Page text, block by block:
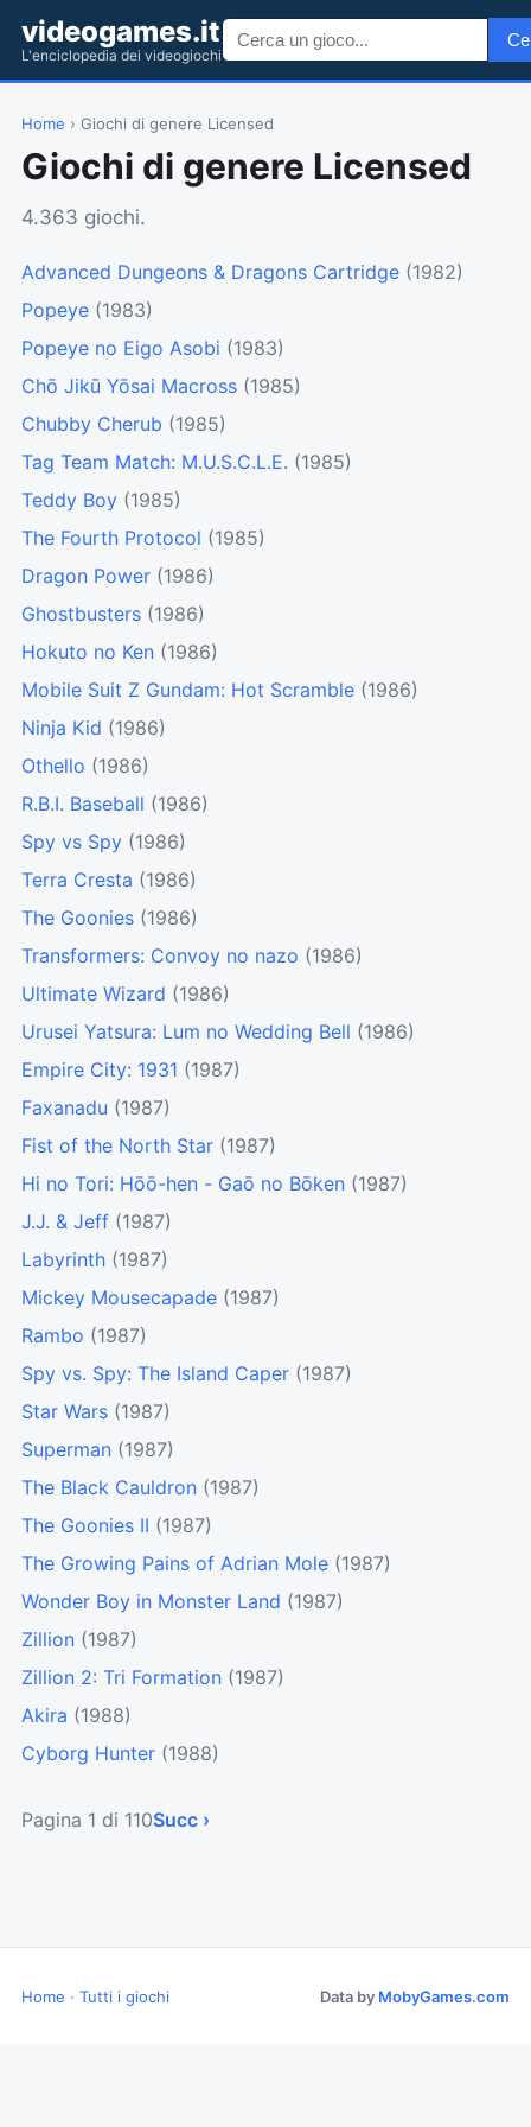
videogames.it
L'enciclopedia dei videogiochi
Home › Giochi di genere Licensed
Giochi di genere Licensed
4.363 giochi.
Advanced Dungeons & Dragons Cartridge (1982)
Popeye (1983)
Popeye no Eigo Asobi (1983)
Chō Jikū Yōsai Macross (1985)
Chubby Cherub (1985)
Tag Team Match: M.U.S.C.L.E. (1985)
Teddy Boy (1985)
The Fourth Protocol (1985)
Dragon Power (1986)
Ghostbusters (1986)
Hokuto no Ken (1986)
Mobile Suit Z Gundam: Hot Scramble (1986)
Ninja Kid (1986)
Othello (1986)
R.B.I. Baseball (1986)
Spy vs Spy (1986)
Terra Cresta (1986)
The Goonies (1986)
Transformers: Convoy no nazo (1986)
Ultimate Wizard (1986)
Urusei Yatsura: Lum no Wedding Bell (1986)
Empire City: 1931 (1987)
Faxanadu (1987)
Fist of the North Star (1987)
Hi no Tori: Hōō-hen - Gaō no Bōken (1987)
J.J. & Jeff (1987)
Labyrinth (1987)
Mickey Mousecapade (1987)
Rambo (1987)
Spy vs. Spy: The Island Caper (1987)
Star Wars (1987)
Superman (1987)
The Black Cauldron (1987)
The Goonies II (1987)
The Growing Pains of Adrian Mole (1987)
Wonder Boy in Monster Land (1987)
Zillion (1987)
Zillion 2: Tri Formation (1987)
Akira (1988)
Cyborg Hunter (1988)
Pagina 1 di 110Succ ›
Home · Tutti i giochi Data by MobyGames.com